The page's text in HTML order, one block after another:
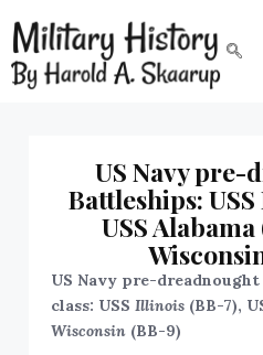
US Navy pre-
Battleships:
USS Alabama
US Navy pre-
class: USSIllinois (BB-7),
Wisconsin (BB-9)